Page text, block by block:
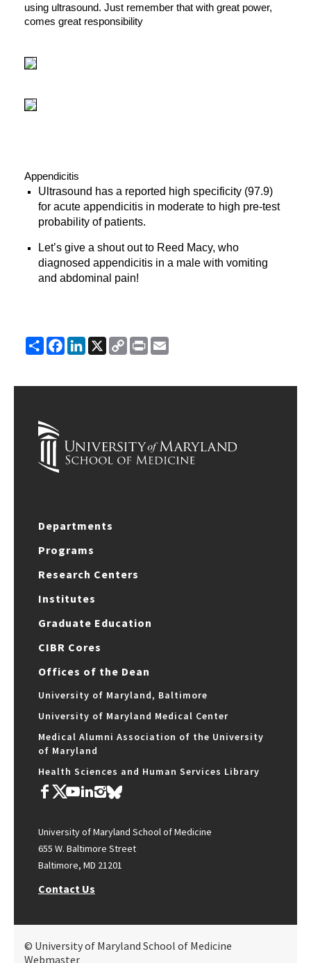
using ultrasound. Just remember that with great power,
comes great responsibility
Appendicitis
Ultrasound has a reported high specificity (97.9)
for acute appendicitis in moderate to high pre-test
probability of patients.
Let’s give a shout out to Reed Macy, who
diagnosed appendicitis in a male with vomiting
and abdominal pain!
ShareFacebook
LinkedIn
X
Copy
Link
Print
Departments
Programs
Research Centers
Institutes
Graduate Education
CIBR Cores
Offices of the Dean
University of Maryland, Baltimore
University of Maryland Medical Center
Medical Alumni Association of the University
of Maryland
Health Sciences and Human Services Library
University of Maryland School of Medicine
655 W. Baltimore Street
Baltimore, MD 21201
Contact Us
© University of Maryland School of Medicine
Webmaster